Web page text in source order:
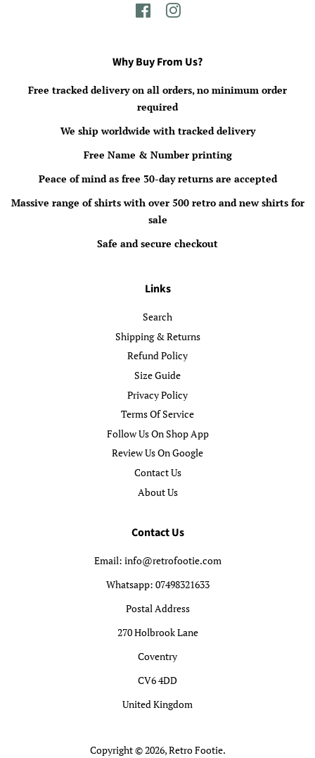
FacebookInstagram
Why Buy From Us?
Free tracked delivery on all orders, no minimum order
required
We ship worldwide with tracked delivery
Free Name & Number printing
Peace of mind as free 30-day returns are accepted
Massive range of shirts with over 500 retro and new shirts for
sale
Safe and secure checkout
Links
Search
Shipping & Returns
Refund Policy
Size Guide
Privacy Policy
Terms Of Service
Follow Us On Shop App
Review Us On Google
Contact Us
About Us
Contact Us
Email: info@retrofootie.com
Whatsapp: 07498321633
Postal Address
270 Holbrook Lane
Coventry
CV6 4DD
United Kingdom
Copyright © 2026,Retro Footie.